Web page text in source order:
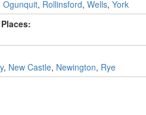
Ogunquit, Rollinsford, Wells, York
, New Castle, Newington, Rye